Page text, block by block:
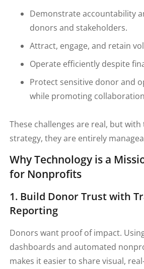
Demonstrate accountability
donors and stakeholders.
Attract, engage, and retain
Operate efficiently despite
Protect sensitive donor and
while promoting
These challenges are real, but
strategy, they are entirely
Why Technology is a
for Nonprofits
1. Build Donor Trust with
Reporting
Donors want proof of impact.
dashboards and automated
makes it easier to share visual,